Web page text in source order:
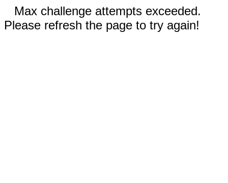
Max challenge attempts exceeded.
Please refresh the page to try again!